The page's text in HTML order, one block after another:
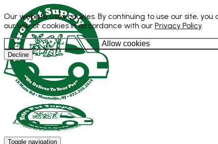
Our website uses cookies. By continuing to use our site, you
our use of cookies in accordance with our Privacy Policy.
Allow cookies
Decline
Toggle navigation